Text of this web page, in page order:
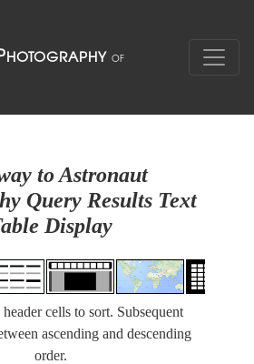
to Astronaut
Query Results Text
Display
cells to sort. Subsequent
ascending and descending
order.